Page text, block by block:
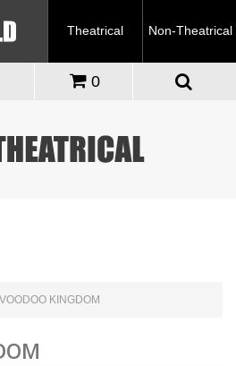
Theatrical Non-Theatrical
0
VOODOO KINGDOM